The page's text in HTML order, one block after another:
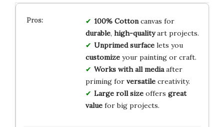
100% Cottoncanvas for
durable, high-qualityart projects.
Unprimed surfacelets you
customizeyour painting or craft.
Works with all mediaafter
priming for versatilecreativity.
Large roll sizeoffers great
valuefor big projects.